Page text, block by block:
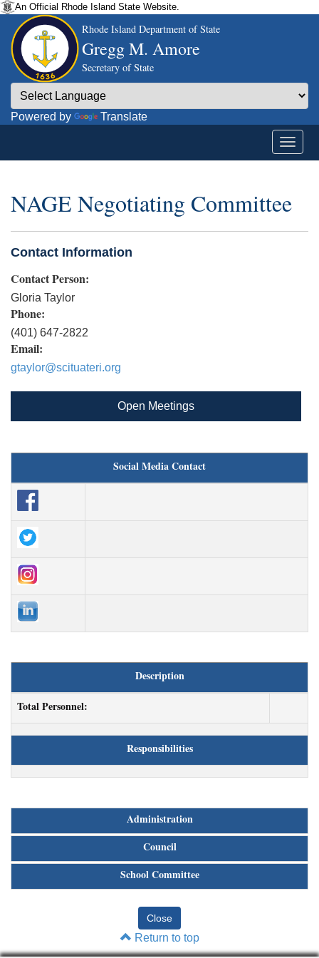
An Official Rhode Island State Website.
Rhode Island Department of State
Gregg M. Amore
Secretary of State
Powered by Translate
NAGE Negotiating Committee
Contact Information
Contact Person:
Gloria Taylor
Phone:
(401) 647-2822
Email:
gtaylor@scituateri.org
Open Meetings
Social Media Contact
Description
Total Personnel:
Responsibilities
Administration
Council
School Committee
Return to top